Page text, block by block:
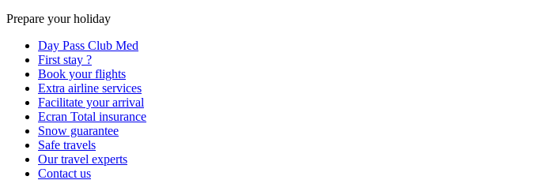
Prepare your holiday
Day Pass Club Med
First stay ?
Book your flights
Extra airline services
Facilitate your arrival
Ecran Total insurance
Snow guarantee
Safe travels
Our travel experts
Contact us